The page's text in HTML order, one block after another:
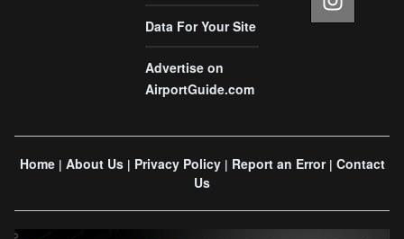
Data For Your Site
Advertise on
AirportGuide.com
Home| About Us| Privacy Policy| Report an Error| Contact
Us